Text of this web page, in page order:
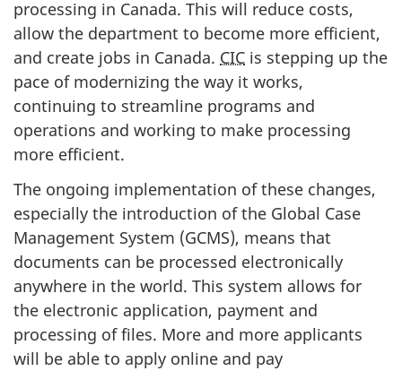
processing in Canada. This will reduce costs,
allow the department to become more efficient,
and create jobs in Canada. CIC is stepping up the
pace of modernizing the way it works,
continuing to streamline programs and
operations and working to make processing
more efficient.
The ongoing implementation of these changes,
especially the introduction of the Global Case
Management System (GCMS), means that
documents can be processed electronically
anywhere in the world. This system allows for
the electronic application, payment and
processing of files. More and more applicants
will be able to apply online and pay